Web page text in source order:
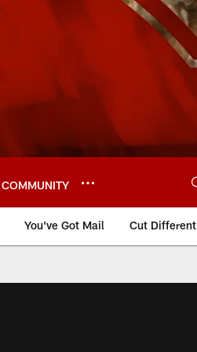
COMMUNITY
You've Got Mail Cut Different